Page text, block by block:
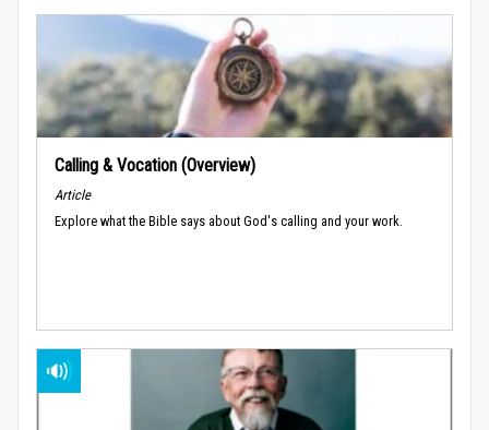
Calling & Vocation (Overview)
Article
Explore what the Bible says about God's calling and your work.